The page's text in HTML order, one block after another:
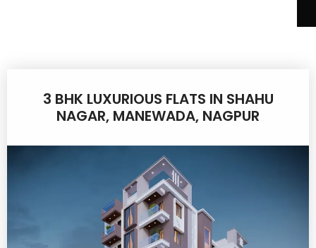
3 BHK LUXURIOUS FLATS IN SHAHU
NAGAR, MANEWADA, NAGPUR